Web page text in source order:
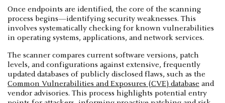
Once endpoints are identified, the core of the scanning
process begins—identifying security weaknesses. This
involves systematically checking for known vulnerabilities
in operating systems, applications, and network services.
The scanner compares current software versions, patch
levels, and configurations against extensive, frequently
updated databases of publicly disclosed flaws, such as the
Common Vulnerabilities and Exposures (CVE) database and
vendor advisories. This process highlights potential entry